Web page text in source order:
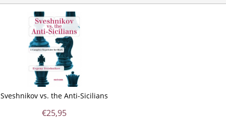
Sveshnikov vs. the Anti-Sicilians
€25,95